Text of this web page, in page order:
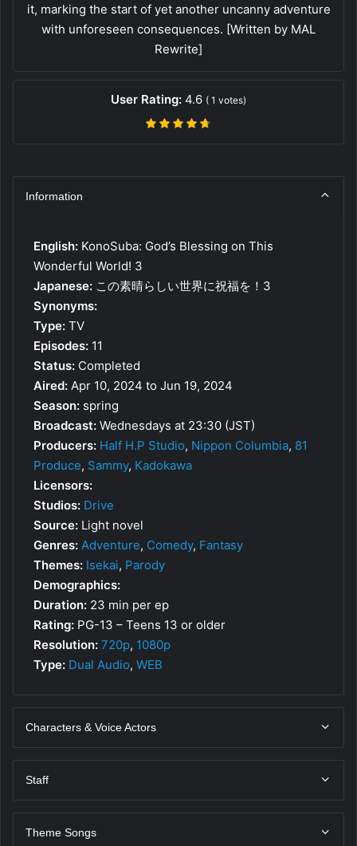
it, marking the start of yet another uncanny adventure
with unforeseen consequences. [Written by MAL
Rewrite]
User Rating: 4.6 ( 1 votes)
Information
English: KonoSuba: God’s Blessing on This
Wonderful World! 3
Japanese: この素晴らしい世界に祝福を！3
Synonyms:
Type: TV
Episodes: 11
Status: Completed
Aired: Apr 10, 2024 to Jun 19, 2024
Season: spring
Broadcast: Wednesdays at 23:30 (JST)
Producers: Half H.P Studio, Nippon Columbia, 81
Produce, Sammy, Kadokawa
Licensors:
Studios: Drive
Source: Light novel
Genres: Adventure, Comedy, Fantasy
Themes: Isekai, Parody
Demographics:
Duration: 23 min per ep
Rating: PG-13 – Teens 13 or older
Resolution: 720p, 1080p
Type: Dual Audio, WEB
Characters & Voice Actors
Staff
Theme Songs